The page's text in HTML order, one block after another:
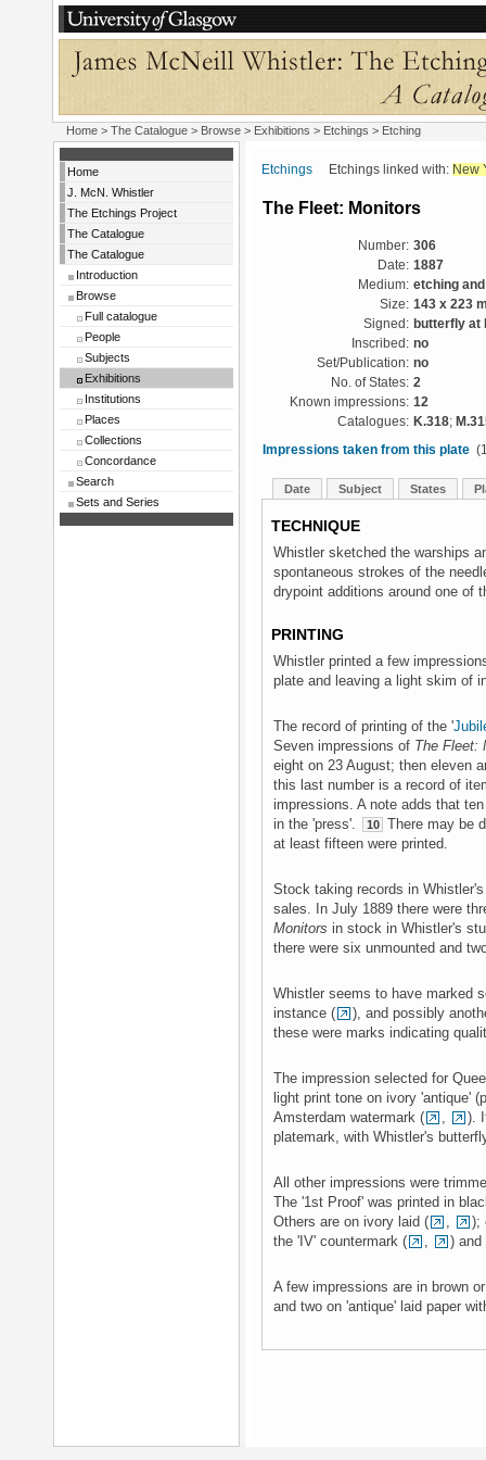
Home > The Catalogue > Browse > Exhibitions > Etchings > Etching
Home
J. McN. Whistler
The Etchings Project
The Catalogue
The Catalogue
Introduction
Browse
Full catalogue
People
Subjects
Exhibitions
Institutions
Places
Collections
Concordance
Search
Sets and Series
Etchings Etchings linked with: New
The Fleet: Monitors
Number: 306
Date: 1887
Medium: etching
Size: 143 x 223
Signed: butterfly at
Inscribed: no
Set/Publication: no
No. of States: 2
Known impressions: 12
Catalogues: K.318;
Impressions taken from this plate
Date Subject States
TECHNIQUE
Whistler sketched the warships
spontaneous strokes of the
drypoint additions around one of
PRINTING
Whistler printed a few
plate and leaving a light skim of
The record of printing of the '
Seven impressions of The Fleet:
eight on 23 August; then eleven
this last number is a record of
impressions. A note adds that
in the 'press'.
10 There may be
at least fifteen were printed.
Stock taking records in
sales. In July 1889 there were
Monitors in stock in Whistler's
there were six unmounted and
Whistler seems to have marked
instance (
), and possibly
these were marks indicating
The impression selected for
light print tone on ivory 'antique'
Amsterdam watermark (
,
).
platemark, with Whistler's
All other impressions were
The '1st Proof' was printed in
Others are on ivory laid (
,
);
the 'IV' countermark (
, ) and
A few impressions are in brown
and two on 'antique' laid paper